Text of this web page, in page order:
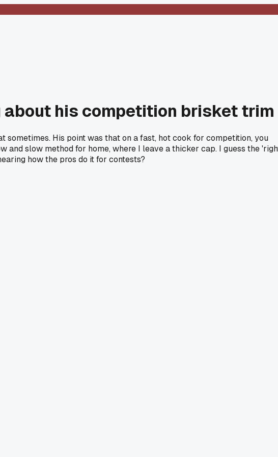
his competition brisket trim
His point was that on a fast, hot cook for competition, you
slow method for home, where I leave a thicker cap. I guess the
how the pros do it for contests?